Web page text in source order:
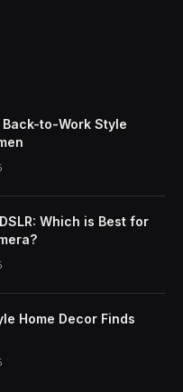
to-Work Style
Which is Best for
Home Decor Finds